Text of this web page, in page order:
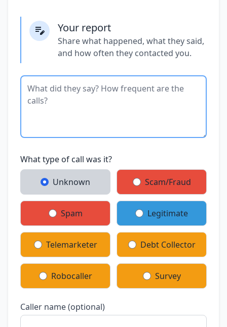
Your report
Share what happened, what they said,
and how often they contacted you.
What type of call was it?
Unknown Scam/Fraud
Spam Legitimate
Telemarketer Debt Collector
Robocaller Survey
Caller name (optional)